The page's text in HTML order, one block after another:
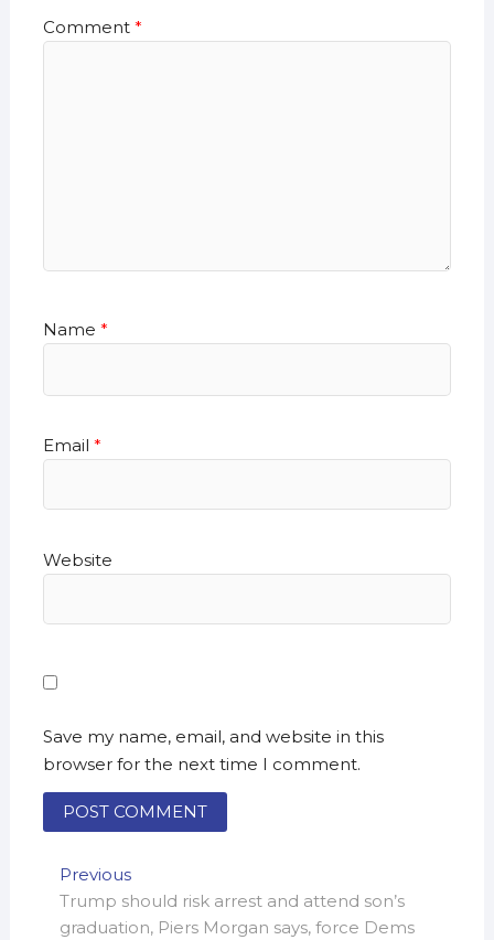
Comment *
Name *
Email *
Website
Save my name, email, and website in this
browser for the next time I comment.
Post
navigation
PreviousPrevious
post:
Trump should risk arrest and attend son’s
graduation, Piers Morgan says, force Dems